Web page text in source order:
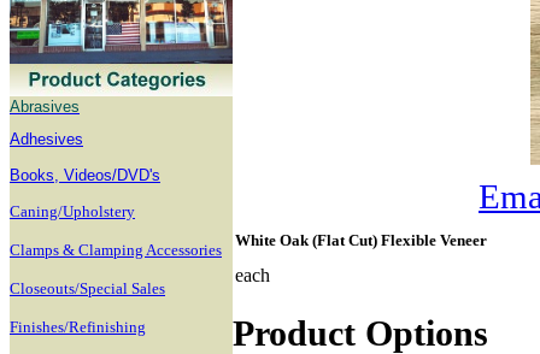
Abrasives
Adhesives
Books, Videos/DVD's
Caning/Upholstery
Clamps & Clamping Accessories
Closeouts/Special Sales
Finishes/Refinishing
White Oak (Flat Cut) Flexible Veneer
each
Product Options